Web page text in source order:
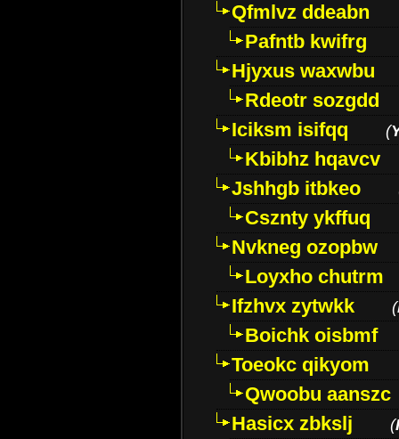
Qfmlvz ddeabn
Pafntb kwifrg
Hjyxus waxwbu
Rdeotr sozgdd
Iciksm isifqq
(
Kbibhz hqavcv
Jshhgb itbkeo
Csznty ykffuq
Nvkneg ozopbw
Loyxho chutrm
Ifzhvx zytwkk
(
Boichk oisbmf
Toeokc qikyom
Qwoobu aanszc
Hasicx zbkslj
(